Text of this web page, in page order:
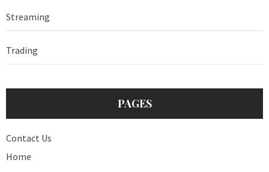
Streaming
Trading
PAGES
Contact Us
Home